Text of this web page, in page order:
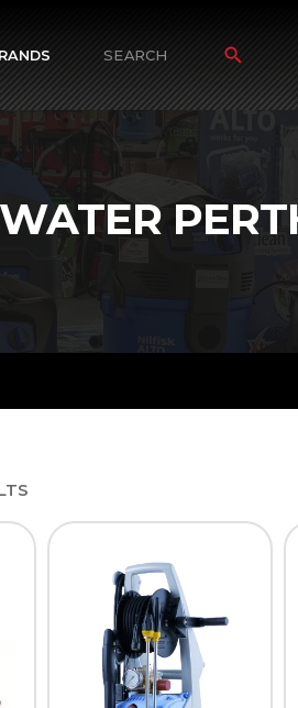
Search
for: